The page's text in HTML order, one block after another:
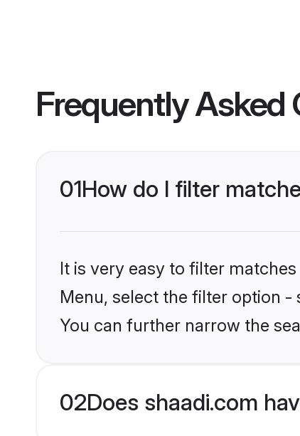
Frequently Asked
01How do I filter
It is very easy to filter
Menu, select the filter option
You can further narrow the
02Does shaadi.com